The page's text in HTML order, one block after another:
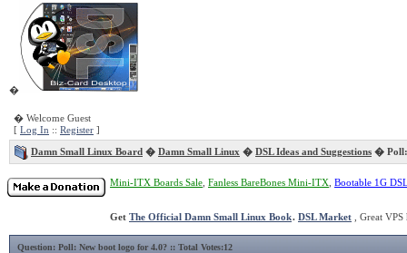
�
� Welcome Guest
[ Log In :: Register ]
Damn Small Linux Board � Damn Small Linux � DSL Ideas and Suggestions � Poll:
Mini-ITX Boards Sale Fanless BareBones Mini-ITX Bootable 1G
Get The Official Damn Small Linux Book. DSL Market , Great
Question: Poll: New boot logo for 4.0? :: Total Votes:12